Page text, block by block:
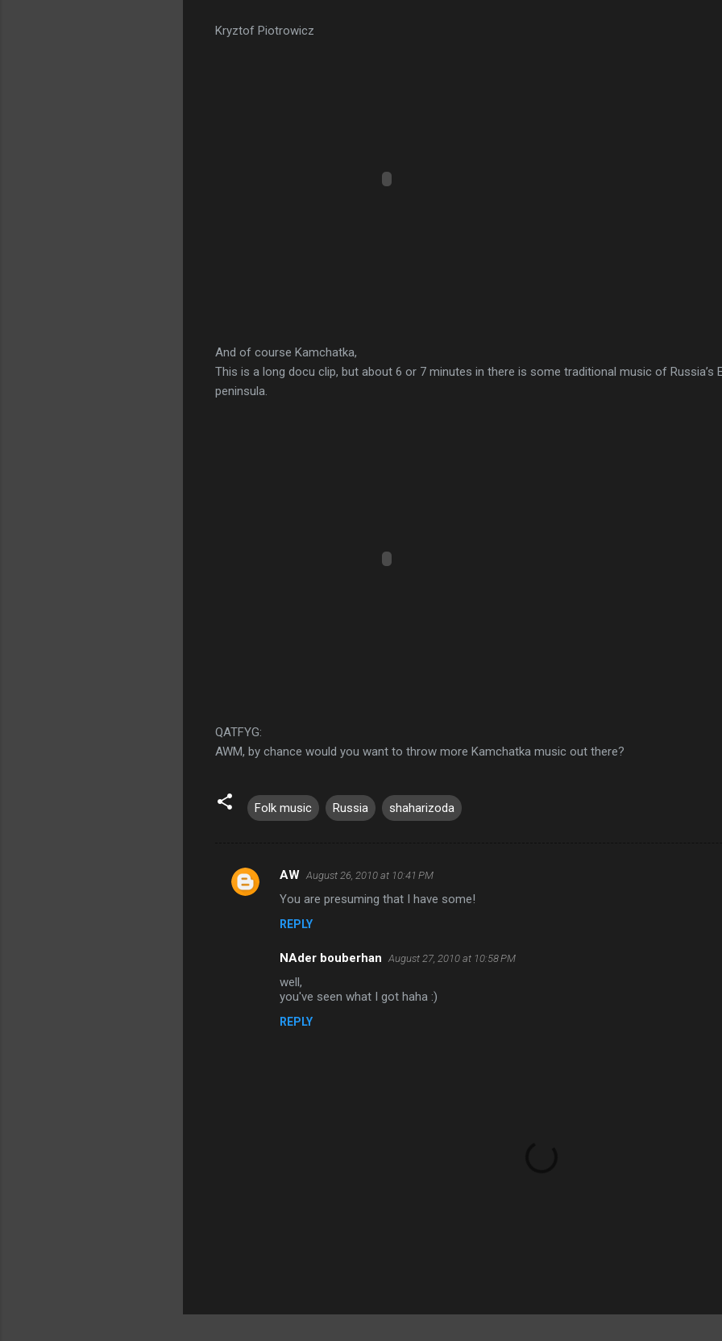
Kryztof Piotrowicz
And of course Kamchatka,
This is a long docu clip, but about 6 or 7 minutes in there is some traditional music of Russia’s
peninsula.
QATFYG:
AWM, by chance would you want to throw more Kamchatka music out there?
Folk music Russia shaharizoda
C
AW August 26, 2010 at 10:41 PM
You are presuming that I have some!
REPLY
NAder bouberhan August 27, 2010 at 10:58 PM
well,
you've seen what I got haha :)
REPLY
o